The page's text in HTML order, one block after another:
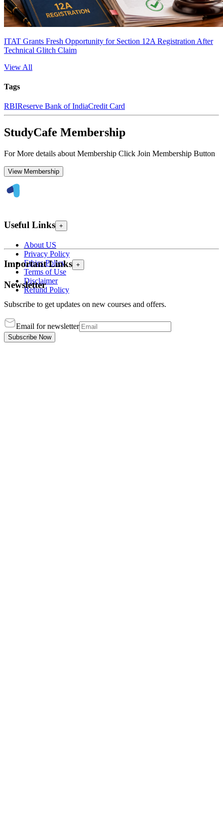
ITAT Grants Fresh Opportunity for Section 12A Registration After
Technical Glitch Claim
View All
Tags
RBIReserve Bank of IndiaCredit Card
StudyCafe Membership
For More details about Membership Click Join Membership Button
View Membership
Useful Links +
About US
Privacy Policy
Ethics Policy
Terms of Use
Disclaimer
Refund Policy
Important Links +
Newsletter
Subscribe to get updates on new courses and offers.
Email for newsletter
Subscribe Now